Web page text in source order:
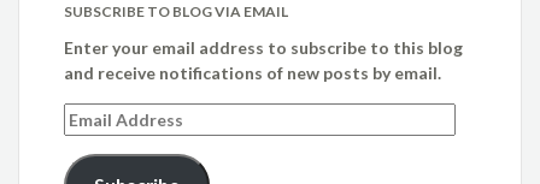
SUBSCRIBE TO BLOG VIA EMAIL
Enter your email address to subscribe to this blog
and receive notifications of new posts by email.
Email
Address